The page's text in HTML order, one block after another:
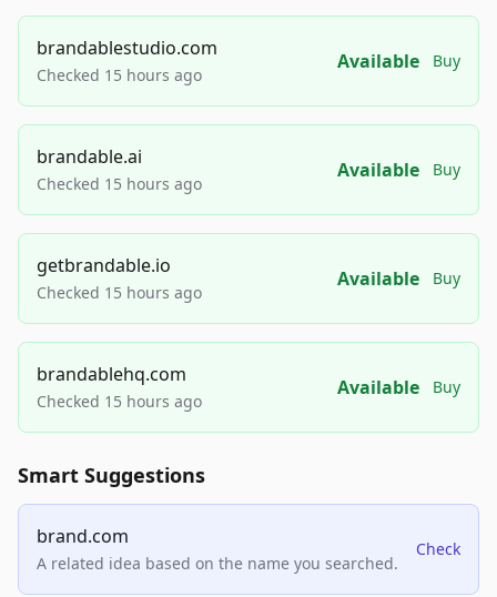
brandablestudio.com
Checked 15 hours ago
Available Buy
brandable.ai
Checked 15 hours ago
Available Buy
getbrandable.io
Checked 15 hours ago
Available Buy
brandablehq.com
Checked 15 hours ago
Available Buy
Smart Suggestions
brand.com
A related idea based on the name you searched.
Check